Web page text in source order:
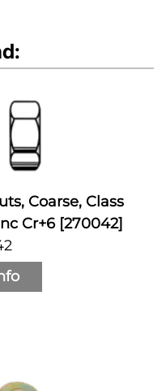
Coarse, Class
Cr+6 [270042]